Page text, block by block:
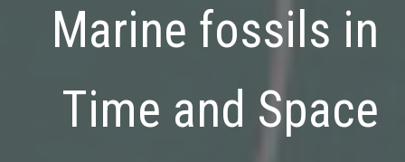
Marine fossils in
Time and Space